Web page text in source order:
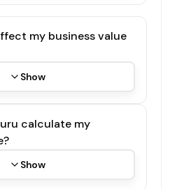
my business value
Show
calculate my
Show